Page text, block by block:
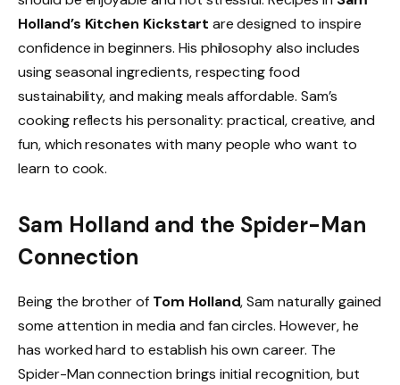
Holland’s Kitchen Kickstart are designed to inspire
confidence in beginners. His philosophy also includes
using seasonal ingredients, respecting food
sustainability, and making meals affordable. Sam’s
cooking reflects his personality: practical, creative, and
fun, which resonates with many people who want to
learn to cook.
Sam Holland and the Spider-Man
Connection
Being the brother of Tom Holland, Sam naturally gained
some attention in media and fan circles. However, he
has worked hard to establish his own career. The
Spider-Man connection brings initial recognition, but